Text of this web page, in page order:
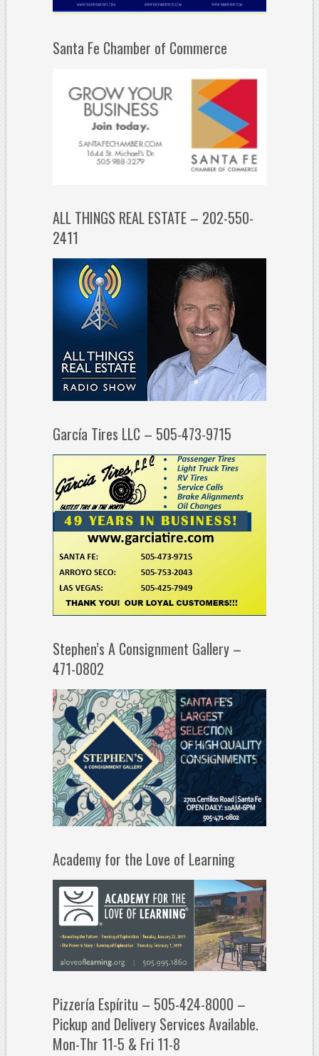
Santa Fe Chamber of Commerce
ALL THINGS REAL ESTATE – 202-550-
2411
García Tires LLC – 505-473-9715
Stephen’s A Consignment Gallery –
471-0802
Academy for the Love of Learning
Pizzería Espíritu – 505-424-8000 –
Pickup and Delivery Services Available.
Mon-Thr 11-5 & Fri 11-8